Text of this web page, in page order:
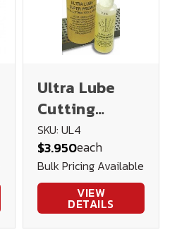
Ultra Lube
Cutting
Lubricant 4
oz.
SKU: UL4
$3.950each
Bulk Pricing Available
VIEW
DETAILS